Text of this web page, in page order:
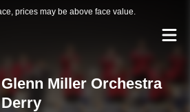
prices may be above face value.
Glenn Miller Orchestra
Derry